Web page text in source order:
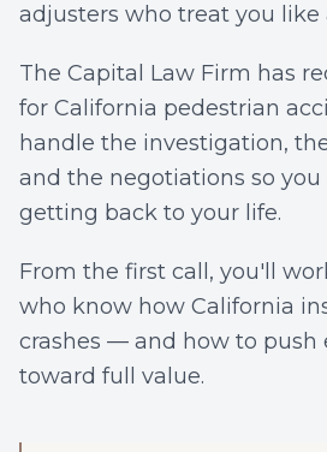
adjusters who treat you
The Capital Law Firm has
for California pedestrian
handle the investigation,
and the negotiations so you
getting back to your life.
From the first call, you'll
who know how California
crashes — and how to push
toward full value.